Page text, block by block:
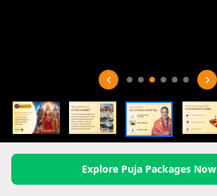
Explore Puja Packages Now